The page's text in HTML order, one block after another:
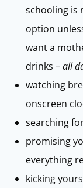
schooling is
option
want a
drinks –all
watching
onscreen
searching
promising
everything
kicking